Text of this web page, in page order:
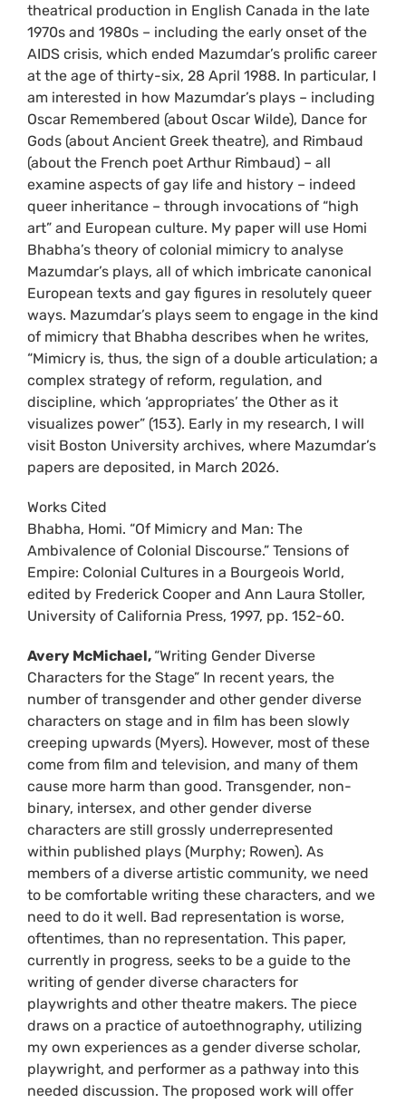
theatrical production in English Canada in the late
1970s and 1980s – including the early onset of the
AIDS crisis, which ended Mazumdar’s prolific career
at the age of thirty-six, 28 April 1988. In particular, I
am interested in how Mazumdar’s plays – including
Oscar Remembered (about Oscar Wilde), Dance for
Gods (about Ancient Greek theatre), and Rimbaud
(about the French poet Arthur Rimbaud) – all
examine aspects of gay life and history – indeed
queer inheritance – through invocations of “high
art” and European culture. My paper will use Homi
Bhabha’s theory of colonial mimicry to analyse
Mazumdar’s plays, all of which imbricate canonical
European texts and gay figures in resolutely queer
ways. Mazumdar’s plays seem to engage in the kind
of mimicry that Bhabha describes when he writes,
“Mimicry is, thus, the sign of a double articulation; a
complex strategy of reform, regulation, and
discipline, which ‘appropriates’ the Other as it
visualizes power” (153). Early in my research, I will
visit Boston University archives, where Mazumdar’s
papers are deposited, in March 2026.
Works Cited
Bhabha, Homi. “Of Mimicry and Man: The
Ambivalence of Colonial Discourse.” Tensions of
Empire: Colonial Cultures in a Bourgeois World,
edited by Frederick Cooper and Ann Laura Stoller,
University of California Press, 1997, pp. 152-60.
Avery McMichael, “Writing Gender Diverse
Characters for the Stage” In recent years, the
number of transgender and other gender diverse
characters on stage and in film has been slowly
creeping upwards (Myers). However, most of these
come from film and television, and many of them
cause more harm than good. Transgender, non-
binary, intersex, and other gender diverse
characters are still grossly underrepresented
within published plays (Murphy; Rowen). As
members of a diverse artistic community, we need
to be comfortable writing these characters, and we
need to do it well. Bad representation is worse,
oftentimes, than no representation. This paper,
currently in progress, seeks to be a guide to the
writing of gender diverse characters for
playwrights and other theatre makers. The piece
draws on a practice of autoethnography, utilizing
my own experiences as a gender diverse scholar,
playwright, and performer as a pathway into this
needed discussion. The proposed work will oﬀer